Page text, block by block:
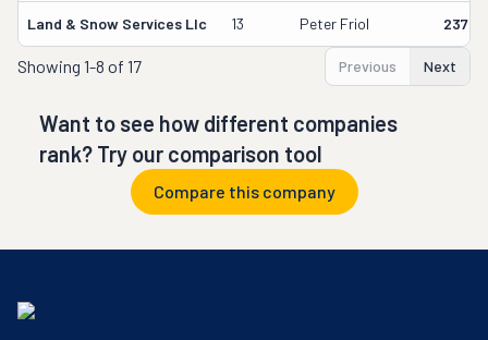
Land & Snow Services Llc 13 Peter Friol
Showing 1-8 of 17 Previous Next
Want to see how different companies
rank? Try our comparison tool
Compare this company